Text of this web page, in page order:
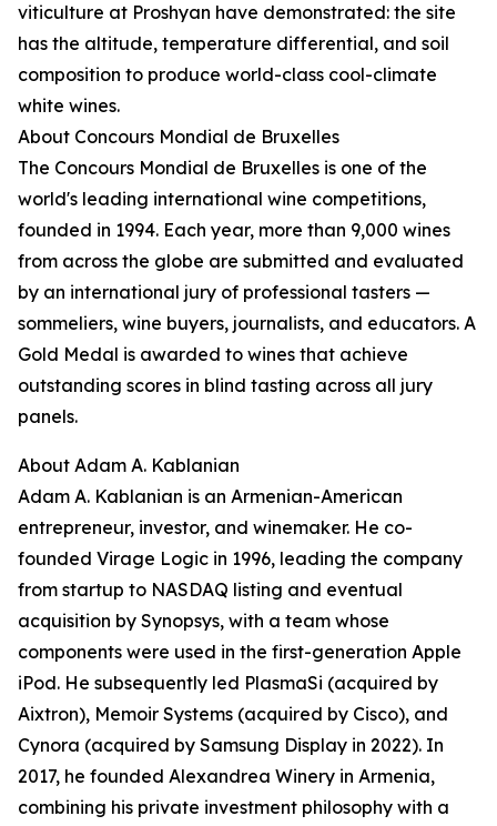
viticulture at Proshyan have demonstrated: the site
has the altitude, temperature differential, and soil
composition to produce world-class cool-climate
white wines.
About Concours Mondial de Bruxelles
The Concours Mondial de Bruxelles is one of the
world's leading international wine competitions,
founded in 1994. Each year, more than 9,000 wines
from across the globe are submitted and evaluated
by an international jury of professional tasters —
sommeliers, wine buyers, journalists, and educators. A
Gold Medal is awarded to wines that achieve
outstanding scores in blind tasting across all jury
panels.
About Adam A. Kablanian
Adam A. Kablanian is an Armenian-American
entrepreneur, investor, and winemaker. He co-
founded Virage Logic in 1996, leading the company
from startup to NASDAQ listing and eventual
acquisition by Synopsys, with a team whose
components were used in the first-generation Apple
iPod. He subsequently led PlasmaSi (acquired by
Aixtron), Memoir Systems (acquired by Cisco), and
Cynora (acquired by Samsung Display in 2022). In
2017, he founded Alexandrea Winery in Armenia,
combining his private investment philosophy with a